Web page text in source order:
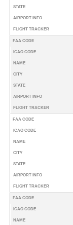
STATE
AIRPORT INFO
FLIGHT TRACKER
FAA CODE
ICAO CODE
NAME
CITY
STATE
AIRPORT INFO
FLIGHT TRACKER
FAA CODE
ICAO CODE
NAME
CITY
STATE
AIRPORT INFO
FLIGHT TRACKER
FAA CODE
ICAO CODE
NAME